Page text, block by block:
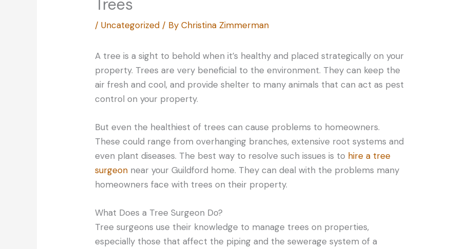
Trees
/Uncategorized / ByChristina Zimmerman
A tree is a sight to behold when it’s healthy and placed strategically on your
property. Trees are very beneficial to the environment. They can keep the
air fresh and cool, and provide shelter to many animals that can act as pest
control on your property.
But even the healthiest of trees can cause problems to homeowners.
These could range from overhanging branches, extensive root systems and
even plant diseases. The best way to resolve such issues is to hire a tree
surgeon near your Guildford home. They can deal with the problems many
homeowners face with trees on their property.
What Does a Tree Surgeon Do?
Tree surgeons use their knowledge to manage trees on properties,
especially those that affect the piping and the sewerage system of a